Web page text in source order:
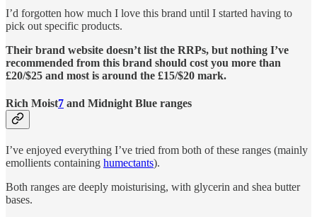
I’d forgotten how much I love this brand until I started having to
pick out specific products.
Their brand website doesn’t list the RRPs, but nothing I’ve
recommended from this brand should cost you more than
£20/$25 and most is around the £15/$20 mark.
Rich Moist7 and Midnight Blue ranges
I’ve enjoyed everything I’ve tried from both of these ranges (mainly
emollients containing humectants).
Both ranges are deeply moisturising, with glycerin and shea butter
bases.